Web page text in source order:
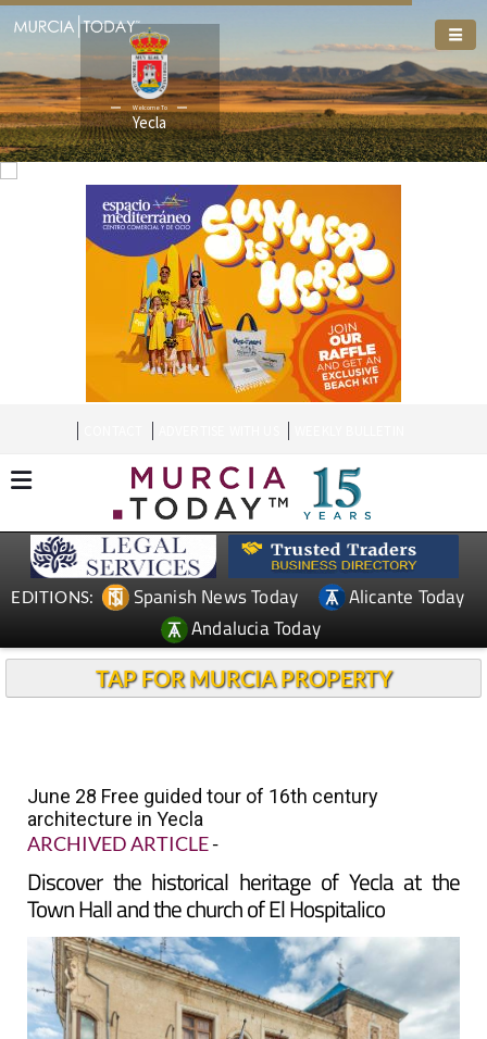
Welcome To
Yecla
EDITIONS: Spanish News Today
Alicante Today
Andalucia Today
TAP FOR MURCIA PROPERTY
June 28 Free guided tour of 16th century
architecture in Yecla
ARCHIVED ARTICLE-
Discover the historical heritage of Yecla at the
Town Hall and the church of El Hospitalico